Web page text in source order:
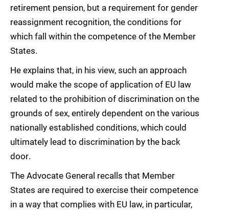
retirement pension, but a requirement for gender
reassignment recognition, the conditions for
which fall within the competence of the Member
States.
He explains that, in his view, such an approach
would make the scope of application of EU law
related to the prohibition of discrimination on the
grounds of sex, entirely dependent on the various
nationally established conditions, which could
ultimately lead to discrimination by the back
door.
The Advocate General recalls that Member
States are required to exercise their competence
in a way that complies with EU law, in particular,